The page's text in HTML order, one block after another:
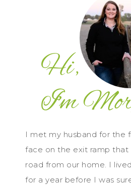
I met my husband for the
face on the exit ramp that
road from our home. I
for a year before I was